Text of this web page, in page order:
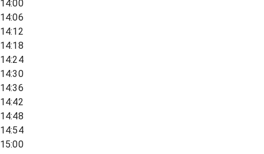
14:00
14:06
14:12
14:18
14:24
14:30
14:36
14:42
14:48
14:54
15:00